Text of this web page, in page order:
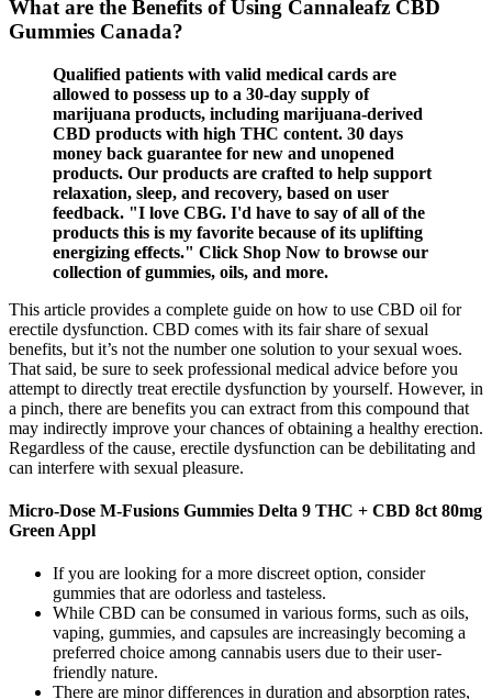
What are the Benefits of Using Cannaleafz CBD
Gummies Canada?
Qualified patients with valid medical cards are
allowed to possess up to a 30-day supply of
marijuana products, including marijuana-derived
CBD products with high THC content. 30 days
money back guarantee for new and unopened
products. Our products are crafted to help support
relaxation, sleep, and recovery, based on user
feedback. "I love CBG. I'd have to say of all of the
products this is my favorite because of its uplifting
energizing effects." Click Shop Now to browse our
collection of gummies, oils, and more.
This article provides a complete guide on how to use CBD oil for
erectile dysfunction. CBD comes with its fair share of sexual
benefits, but it’s not the number one solution to your sexual woes.
That said, be sure to seek professional medical advice before you
attempt to directly treat erectile dysfunction by yourself. However, in
a pinch, there are benefits you can extract from this compound that
may indirectly improve your chances of obtaining a healthy erection.
Regardless of the cause, erectile dysfunction can be debilitating and
can interfere with sexual pleasure.
Micro-Dose M-Fusions Gummies Delta 9 THC + CBD 8ct 80mg
Green Appl
If you are looking for a more discreet option, consider
gummies that are odorless and tasteless.
While CBD can be consumed in various forms, such as oils,
vaping, gummies, and capsules are increasingly becoming a
preferred choice among cannabis users due to their user-
friendly nature.
There are minor differences in duration and absorption rates,